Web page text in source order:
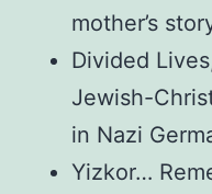
mother’s
Divided
Jewish-
in Nazi
Yizkor…